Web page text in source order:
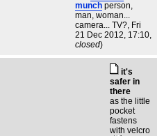
munch person,
man, woman...
camera... TV?, Fri
21 Dec 2012, 17:10,
closed)
it's
safer in
there
as the little
pocket
fastens
with velcro